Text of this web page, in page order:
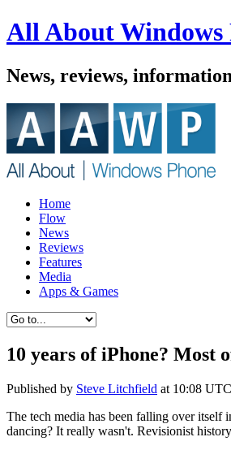
All About Windows
News, reviews,
Home
Flow
News
Reviews
Features
Media
Apps & Games
10 years of iPhone? Most
Published by Steve Litchfield at 10:08
The tech media has been falling over itself
dancing? It really wasn't. Revisionist